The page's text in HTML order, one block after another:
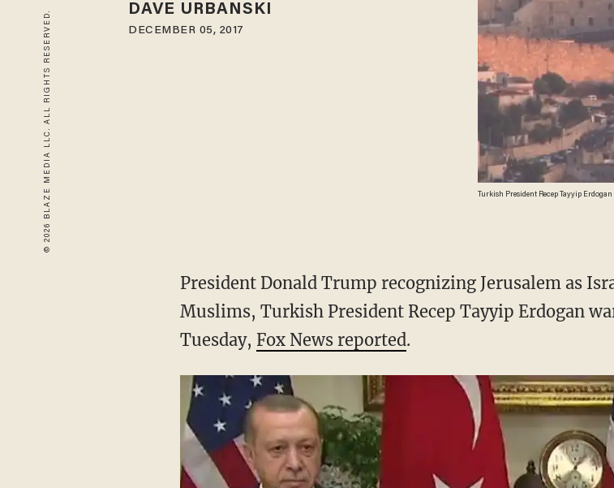
© 2026 BLAZE MEDIA LLC. ALL RIGHTS RESERVED.
Turkish President Recep Tayyip
DAVE URBANSKI
DECEMBER 05, 2017
President Donald Trump recognizing Jerusalem as
Muslims, Turkish President Recep Tayyip Erdogan
Tuesday, Fox News reported.